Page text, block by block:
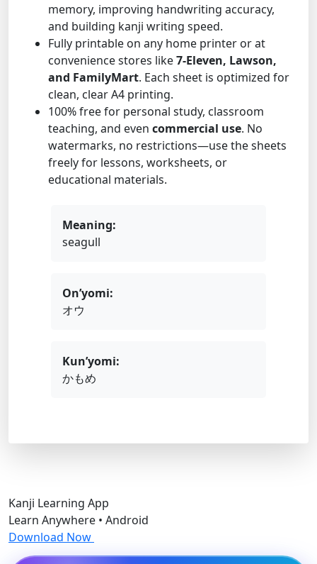
memory, improving handwriting accuracy,
and building kanji writing speed.
Fully printable on any home printer or at
convenience stores like7-Eleven, Lawson,
and FamilyMart. Each sheet is optimized for
clean, clear A4 printing.
100% free for personal study, classroom
teaching, and even commercial use. No
watermarks, no restrictions—use the sheets
freely for lessons, worksheets, or
educational materials.
Meaning:
seagull
On’yomi:
オウ
Kun’yomi:
かもめ
Kanji Learning App
Learn Anywhere • Android
Download Now